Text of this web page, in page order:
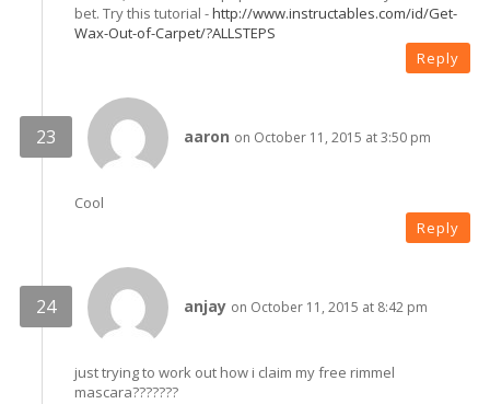
bet. Try this tutorial -http://www.instructables.com/id/Get-
Wax-Out-of-Carpet/?ALLSTEPS
Reply
aaron on October 11, 2015 at 3:50 pm
Cool
Reply
anjay on October 11, 2015 at 8:42 pm
just trying to work out how i claim my free rimmel
mascara???????